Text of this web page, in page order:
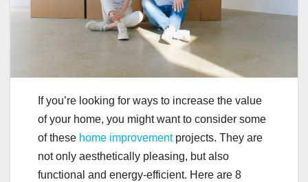
If you’re looking for ways to increase the value
of your home, you might want to consider some
of these home improvementprojects. They are
not only aesthetically pleasing, but also
functional and energy-efficient. Here are 8